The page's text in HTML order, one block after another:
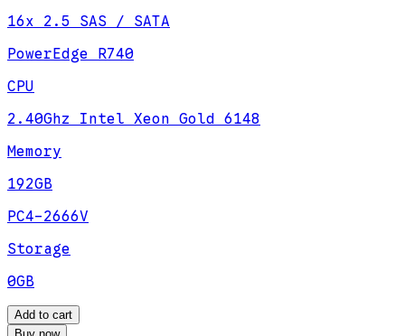
16x 2.5 SAS / SATA
PowerEdge R740
CPU
2.40Ghz Intel Xeon Gold 6148
Memory
192GB
PC4-2666V
Storage
0GB
Add to cart